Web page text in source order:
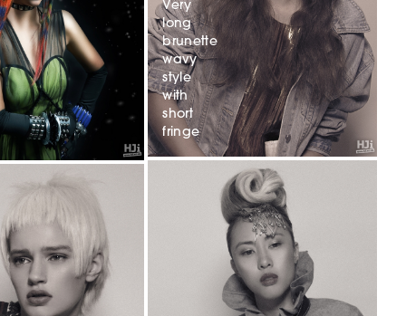
Very
long
brunette
wavy
style
with
short
fringe